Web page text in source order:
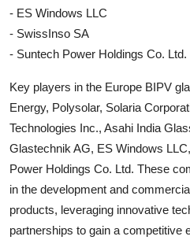
- ES Windows LLC
- SwissInso SA
- Suntech Power Holdings Co. Ltd.
Key players in the Europe BIPV
Energy, Polysolar, Solaria
Technologies Inc., Asahi India
Glastechnik AG, ES Windows
Power Holdings Co. Ltd. These
in the development and
products, leveraging innovative
partnerships to gain a competitive